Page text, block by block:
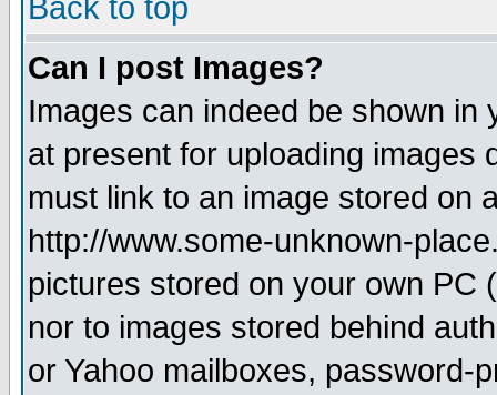
Back to top
Can I post Images?
Images can indeed be shown in
at present for uploading images
must link to an image stored on
http://www.some-unknown-
pictures stored on your own PC
nor to images stored behind
or Yahoo mailboxes, password-